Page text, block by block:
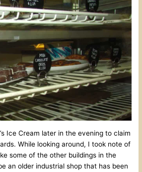
Ice Cream later in the evening to claim
While looking around, I took note of
some of the other buildings in the
an older industrial shop that has been